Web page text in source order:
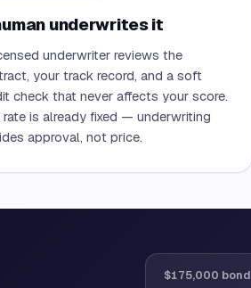
underwrites it
underwriter reviews the
your track record, and a soft
check that never affects your score.
rate is already fixed — underwriting
approval, not price.
$175,000 bond